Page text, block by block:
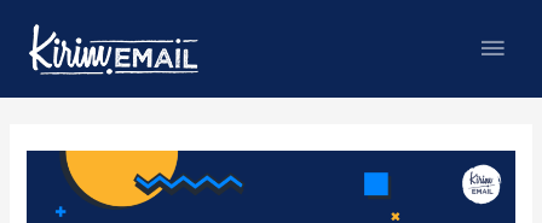
content
navigation